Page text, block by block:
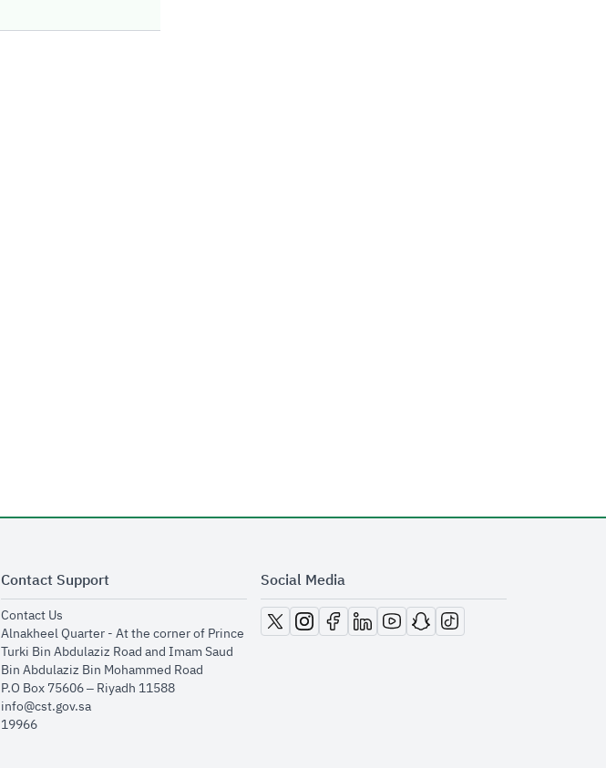
Contact Support
Contact Usopens in new window
Alnakheel Quarter - At the corner of Prince
Turki Bin Abdulaziz Road and Imam Saud
Bin Abdulaziz Bin Mohammed Road​
P.O Box 75606 – Riyadh 11588
info@cst.gov.sa
19966
Social Media
opens in new window
opens in new window
opens in new window
opens in new window
opens in new window
opens in new window
opens in new window